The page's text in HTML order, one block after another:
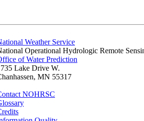
Weather Service
Operational Hydrologic Remote
of Water Prediction
Lake Drive W.
MN 55317
NOHRSC